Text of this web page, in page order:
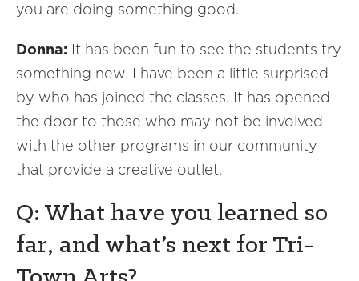
you are doing something good.
Donna: It has been fun to see the students try
something new. I have been a little surprised
by who has joined the classes. It has opened
the door to those who may not be involved
with the other programs in our community
that provide a creative outlet.
Q: What have you learned so
far, and what’s next for Tri-